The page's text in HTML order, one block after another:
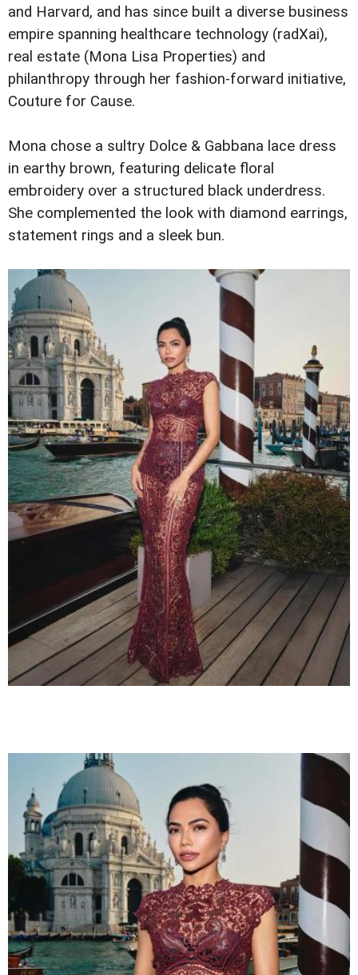
and Harvard, and has since built a diverse business
empire spanning healthcare technology (radXai),
real estate (Mona Lisa Properties) and
philanthropy through her fashion-forward initiative,
Couture for Cause.
Mona chose a sultry Dolce & Gabbana lace dress
in earthy brown, featuring delicate floral
embroidery over a structured black underdress.
She complemented the look with diamond earrings,
statement rings and a sleek bun.